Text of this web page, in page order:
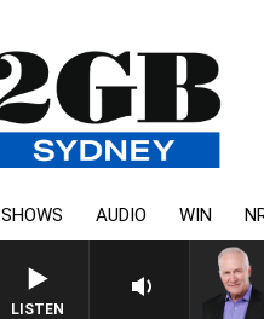
SHOWS AUDIO WIN
LISTEN